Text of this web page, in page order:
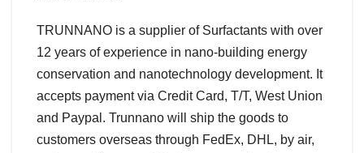
TRUNNANO is a supplier of Surfactants with over
12 years of experience in nano-building energy
conservation and nanotechnology development. It
accepts payment via Credit Card, T/T, West Union
and Paypal. Trunnano will ship the goods to
customers overseas through FedEx, DHL, by air,